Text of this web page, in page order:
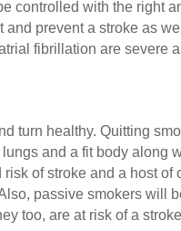
controlled with the right
and prevent a stroke as
fibrillation are severe
turn healthy. Quitting
and a fit body along
of stroke and a host of
passive smokers will
too, are at risk of a